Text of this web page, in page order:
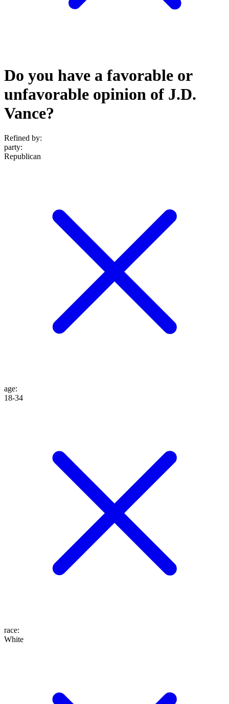
Do you have a favorable or
unfavorable opinion of J.D.
Vance?
Refined by:
party:
Republican
age:
18-34
race:
White